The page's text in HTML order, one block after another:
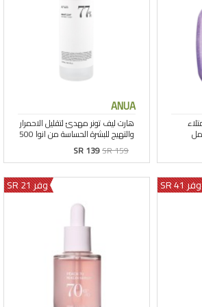
ANUA
SR 139SR 159
وفر 41 SR وفر 21 SR